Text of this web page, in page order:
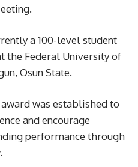
a 100-level student
the Federal University of
Osun State.
was established to
and encourage
performance through